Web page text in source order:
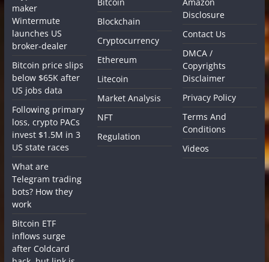
maker
Wintermute
launches US
broker-dealer
Bitcoin price slips
below $65K after
US jobs data
Following primary
loss, crypto PACs
invest $1.5M in 3
US state races
What are
Telegram trading
bots? How they
work
Bitcoin ETF
inflows surge
after Coldcard
Blockchain
Cryptocurrency
Ethereum
Litecoin
Market Analysis
NFT
Regulation
Disclosure
Contact Us
DMCA /
Copyrights
Disclaimer
Privacy Policy
Terms And
Conditions
Videos